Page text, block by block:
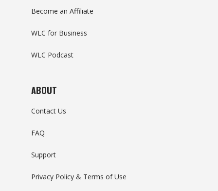
Become an Affiliate
WLC for Business
WLC Podcast
ABOUT
Contact Us
FAQ
Support
Privacy Policy & Terms of Use